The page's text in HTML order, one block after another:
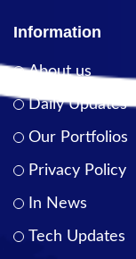
Information
About us
Daily Updates
Our Portfolios
Privacy Policy
In News
Tech Updates